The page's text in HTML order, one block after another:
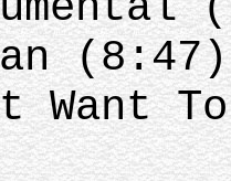
(8:47)
To